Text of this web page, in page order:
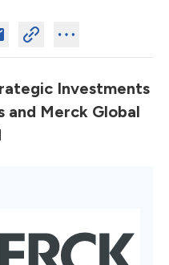
Investments
and Merck Global